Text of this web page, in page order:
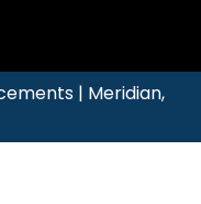
| Meridian,